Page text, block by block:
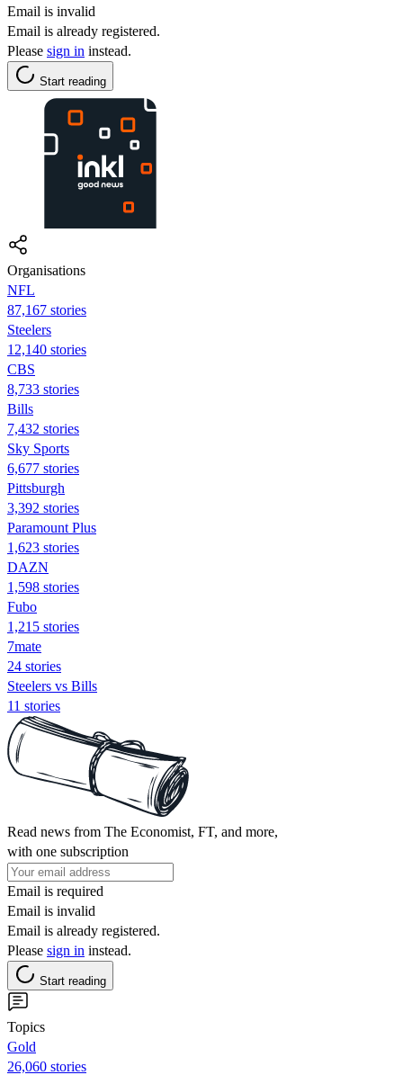
Email is invalid
Email is already registered.
Please sign in instead.
Start reading
Organisations
NFL
87,167 stories
Steelers
12,140 stories
CBS
8,733 stories
Bills
7,432 stories
Sky Sports
6,677 stories
Pittsburgh
3,392 stories
Paramount Plus
1,623 stories
DAZN
1,598 stories
Fubo
1,215 stories
7mate
24 stories
Steelers vs Bills
11 stories
Read news from The Economist, FT, and more,
with one subscription
Email is required
Email is invalid
Email is already registered.
Please sign in instead.
Start reading
Topics
Gold
26,060 stories